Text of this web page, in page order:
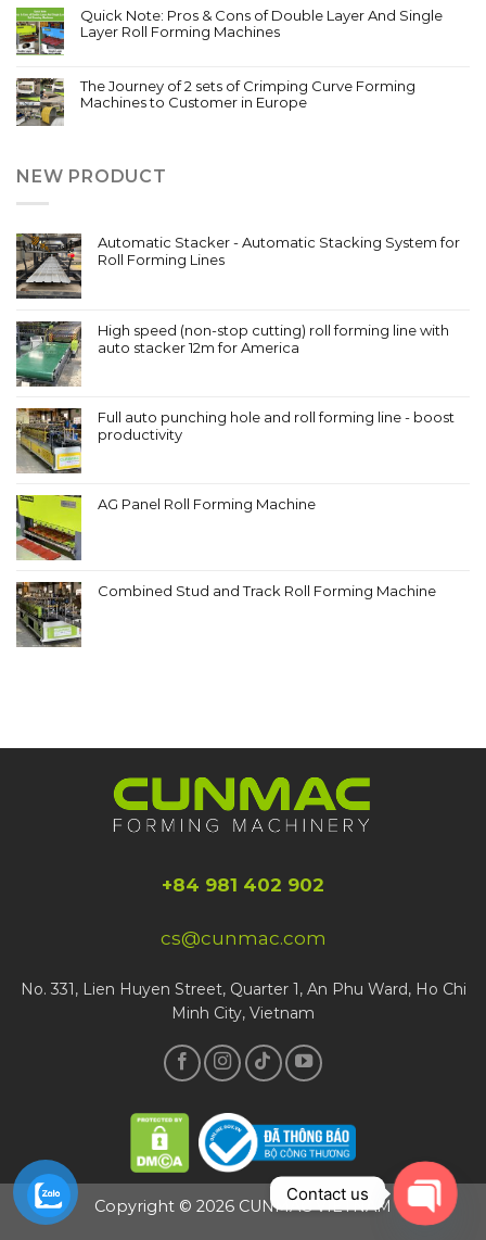
Quick Note: Pros & Cons of Double Layer And Single
Layer Roll Forming Machines
The Journey of 2 sets of Crimping Curve Forming
Machines to Customer in Europe
NEW PRODUCT
Automatic Stacker - Automatic Stacking System for
Roll Forming Lines
High speed (non-stop cutting) roll forming line with
auto stacker 12m for America
Full auto punching hole and roll forming line - boost
productivity
AG Panel Roll Forming Machine
Combined Stud and Track Roll Forming Machine
+84 981 402 902
cs@cunmac.com
No. 331, Lien Huyen Street, Quarter 1, An Phu Ward, Ho Chi
Minh City, Vietnam
Copyright © 2026 CUNMAC VIETNAM
Contact us